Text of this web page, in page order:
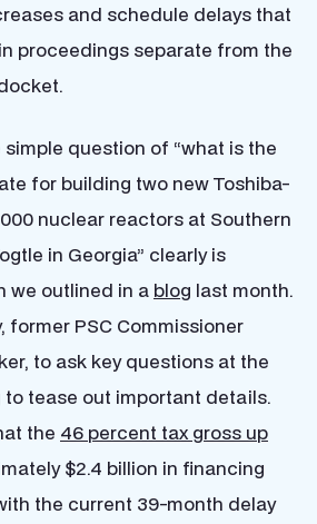
and schedule delays that
proceedings separate from the
question of “what is the
for building two new Toshiba-
nuclear reactors at Southern
in Georgia” clearly is
we outlined in a blog last month.
former PSC Commissioner
to ask key questions at the
to tease out important details.
the 46 percent tax gross up
$2.4 billion in financing
the current 39-month delay